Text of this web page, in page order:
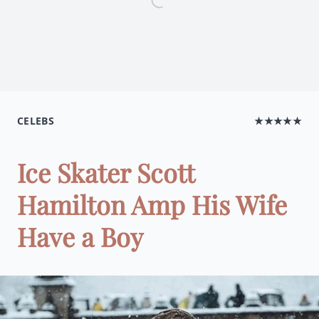
CELEBS ★★★★★
Ice Skater Scott
Hamilton Amp His Wife
Have a Boy